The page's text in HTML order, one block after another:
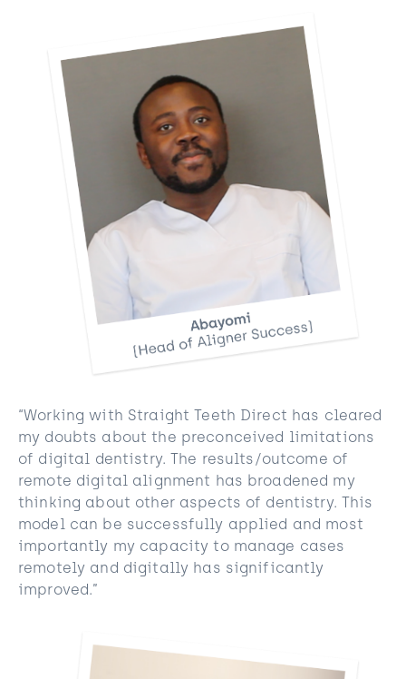
“Working with Straight Teeth Direct has cleared
my doubts about the preconceived limitations
of digital dentistry. The results/outcome of
remote digital alignment has broadened my
thinking about other aspects of dentistry. This
model can be successfully applied and most
importantly my capacity to manage cases
remotely and digitally has significantly
improved.”